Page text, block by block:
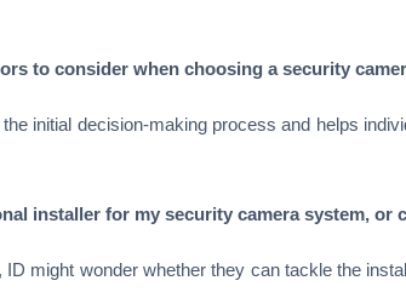
to consider when choosing a security
initial decision-making process and helps
installer for my security camera system, or
ID might wonder whether they can tackle the